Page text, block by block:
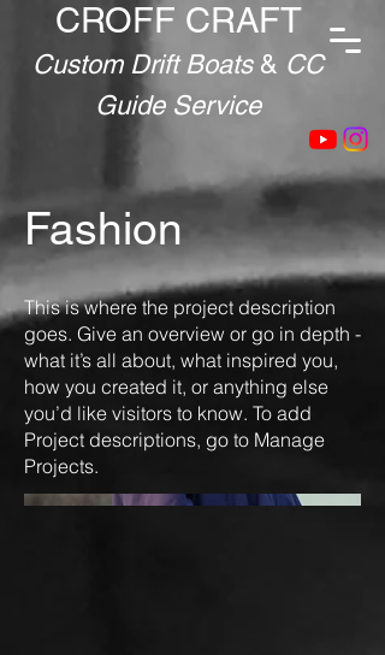
CROFF CRAFT
Custom Drift Boats& CC
Guide Service
Fashion
This is where the project description
goes. Give an overview or go in depth -
what it’s all about, what inspired you,
how you created it, or anything else
you’d like visitors to know. To add
Project descriptions, go to Manage
Projects.